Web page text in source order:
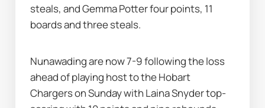
steals, and Gemma Potter four points, 11
boards and three steals.
Nunawading are now 7-9 following the loss
ahead of playing host to the Hobart
Chargers on Sunday with Laina Snyder top-